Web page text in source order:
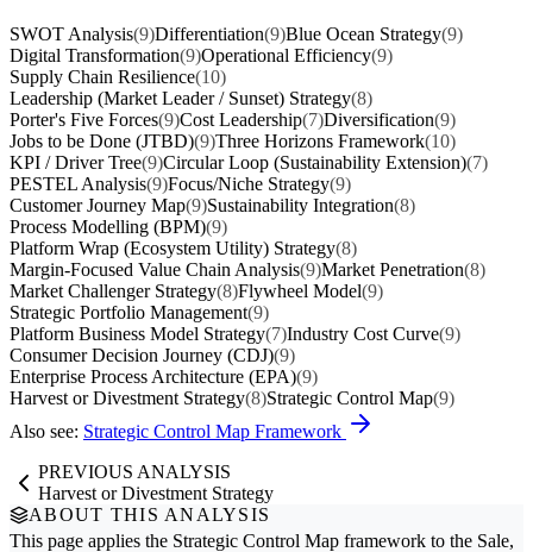
SWOT Analysis(9)Differentiation(9)Blue Ocean Strategy(9)
Digital Transformation(9)Operational Efficiency(9)
Supply Chain Resilience(10)
Leadership (Market Leader / Sunset) Strategy(8)
Porter's Five Forces(9)Cost Leadership(7)Diversification(9)
Jobs to be Done (JTBD)(9)Three Horizons Framework(10)
KPI / Driver Tree(9)Circular Loop (Sustainability Extension)(7)
PESTEL Analysis(9)Focus/Niche Strategy(9)
Customer Journey Map(9)Sustainability Integration(8)
Process Modelling (BPM)(9)
Platform Wrap (Ecosystem Utility) Strategy(8)
Margin-Focused Value Chain Analysis(9)Market Penetration(8)
Market Challenger Strategy(8)Flywheel Model(9)
Strategic Portfolio Management(9)
Platform Business Model Strategy(7)Industry Cost Curve(9)
Consumer Decision Journey (CDJ)(9)
Enterprise Process Architecture (EPA)(9)
Harvest or Divestment Strategy(8)Strategic Control Map(9)
Also see: Strategic Control Map Framework
PREVIOUS ANALYSIS
Harvest or Divestment Strategy
ABOUT THIS ANALYSIS
This page applies the Strategic Control Map framework to the Sale,